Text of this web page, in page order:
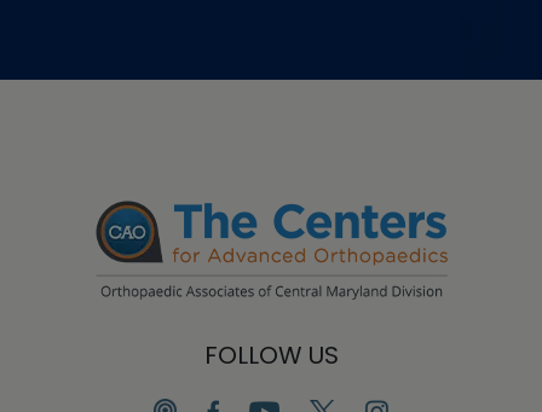
FOLLOW US